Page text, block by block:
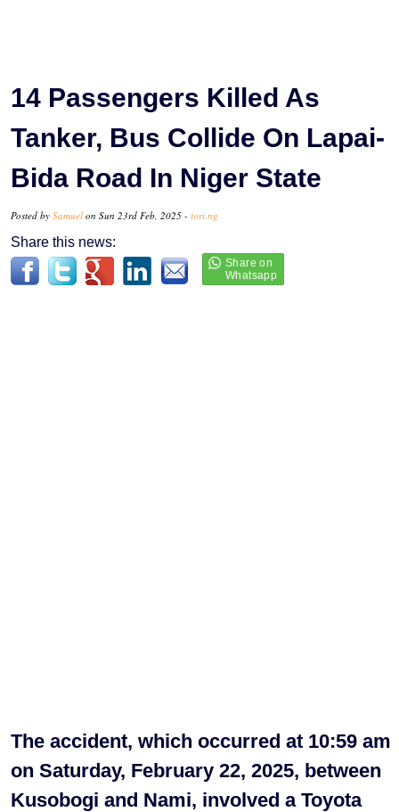
14 Passengers Killed As
Tanker, Bus Collide On Lapai-
Bida Road In Niger State
Posted by Samuel on Sun 23rd Feb, 2025 - tori.ng
Share this news:
The accident, which occurred at 10:59 am
on Saturday, February 22, 2025, between
Kusobogi and Nami, involved a Toyota